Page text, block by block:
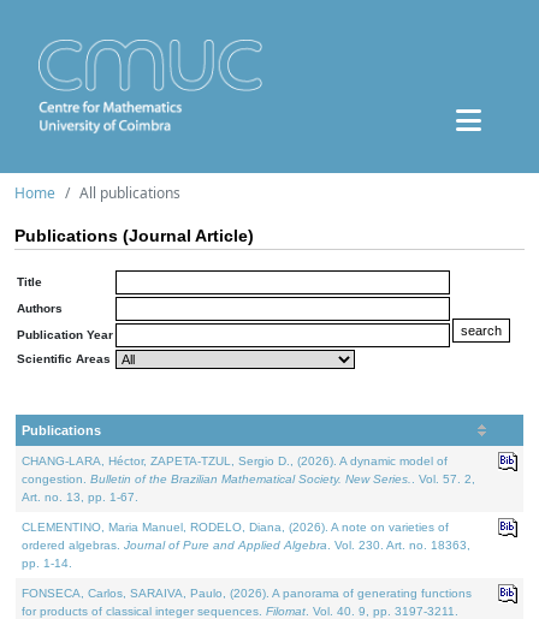
Home All publications
Publications (Journal Article)
Title
Authors
Publication Year
Scientific Areas
Publications
CHANG-LARA, Héctor, ZAPETA-TZUL, Sergio D., (2026). A dynamic model of
congestion. Bulletin of the Brazilian Mathematical Society. New Series.
. Vol. 57. 2,
Art. no. 13, pp. 1-67.
CLEMENTINO, Maria Manuel, RODELO, Diana, (2026). A note on varieties of
ordered algebras. Journal of Pure and Applied Algebra . Vol. 230. Art. no. 18363,
pp. 1-14.
FONSECA, Carlos, SARAIVA, Paulo, (2026). A panorama of generating functions
for products of classical integer sequences. Filomat . Vol. 40. 9, pp. 3197-3211.